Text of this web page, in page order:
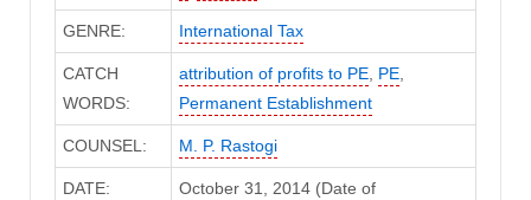
GENRE: International Tax
CATCH
WORDS:
attribution of profits to PE, PE,
Permanent Establishment
COUNSEL: M. P. Rastogi
DATE:
October 31, 2014 (Date of